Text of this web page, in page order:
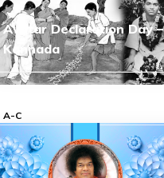
Avatar Declaration Day –
Kannada
A-C